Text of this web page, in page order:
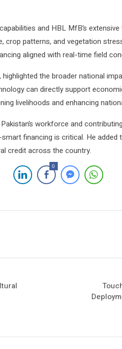
and HBL MfB’s
patterns, and vegetation
aligned with real-time field
the broader national
can directly support
livelihoods and enhancing
workforce and
financing is critical. He added
credit across the country.
0